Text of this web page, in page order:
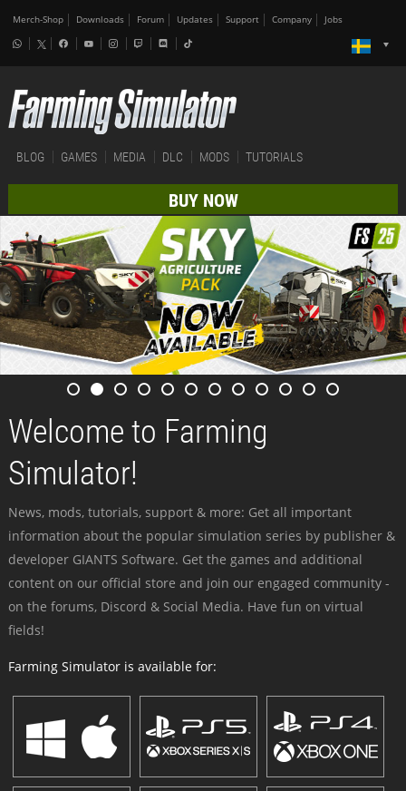
Merch-Shop Downloads Forum Updates Support Company Jobs
BLOG GAMES MEDIA DLC MODS TUTORIALS
BUY NOW
Welcome to Farming
Simulator!
News, mods, tutorials, support & more: Get all important
information about the popular simulation series by publisher &
developer GIANTS Software. Get the games and additional
content on our official store and join our engaged community -
on the forums, Discord & Social Media. Have fun on virtual
fields!
Farming Simulator is available for: